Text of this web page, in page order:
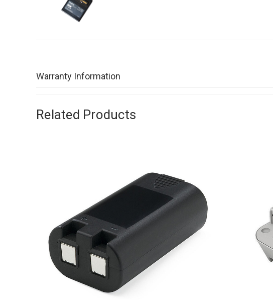
Warranty Information
Related Products